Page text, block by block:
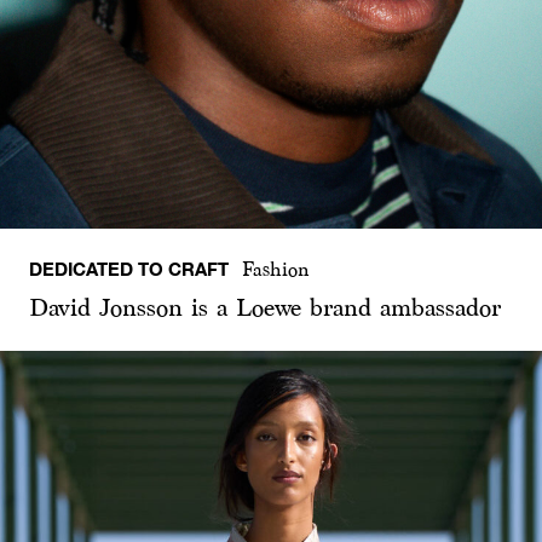
DEDICATED TO CRAFT Fashion
David Jonsson is a Loewe brand ambassador